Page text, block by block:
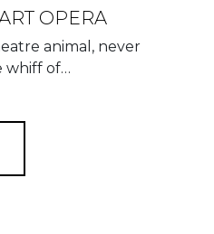
OPERA
animal, never
whiff of…